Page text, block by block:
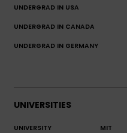
UNDERGRAD IN USA
UNDERGRAD IN CANADA
UNDERGRAD IN GERMANY
UNIVERSITIES
UNIVERSITY MIT